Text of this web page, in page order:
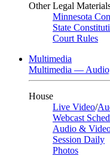
Other Legal
Minnesota
State
Court Rules
Multimedia
Multimedia —
House
Live Video/
Webcast
Audio &
Session Daily
Photos